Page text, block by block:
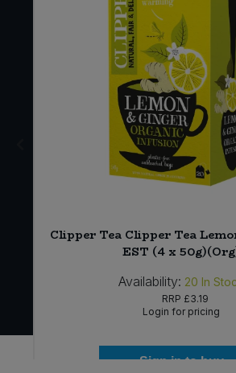
Clipper Tea Clipper Tea
EST (4 x
Availability: 20 In
RRP £3.19
Login for pricing
Sign in to buy